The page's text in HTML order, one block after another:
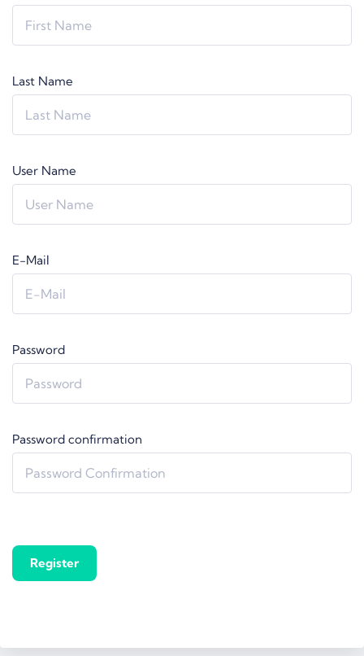
Last Name
User Name
E-Mail
Password
Password confirmation
Register